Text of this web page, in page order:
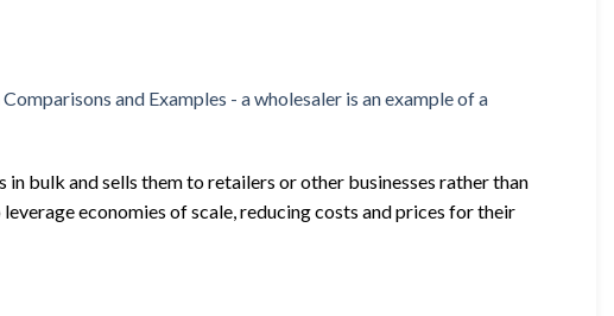
bulk and sells them to retailers or other businesses rather than
economies of scale, reducing costs and prices for their